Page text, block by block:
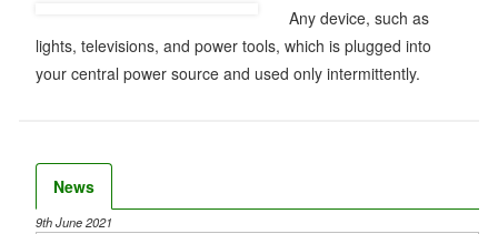
Any device, such as
lights, televisions, and power tools, which is plugged into
your central power source and used only intermittently.
News
9th June 2021